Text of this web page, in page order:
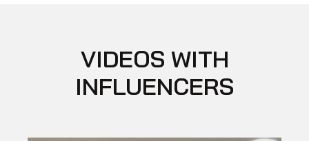
VIDEOS WITH
INFLUENCERS​